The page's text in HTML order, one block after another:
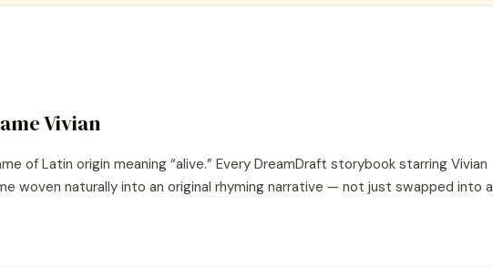
Vivian
ofLatin origin meaning “alive.” Every DreamDraft storybook starring Vivian
woven naturally into an original rhyming narrative — not just swapped into a